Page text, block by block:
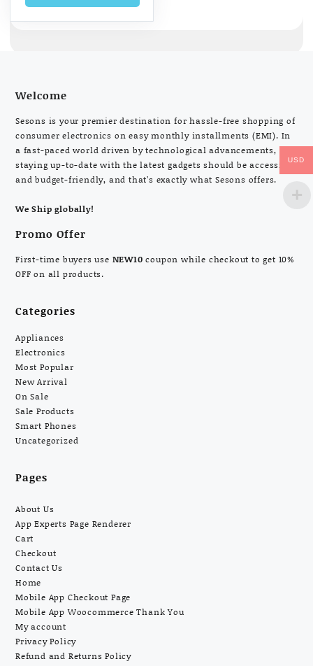
Welcome
Sesons is your premier destination for hassle-free shopping of
consumer electronics on easy monthly installments (EMI). In
a fast-paced world driven by technological advancements,
staying up-to-date with the latest gadgets should be accessible
and budget-friendly, and that’s exactly what Sesons offers.
We Ship globally!
Promo Offer
First-time buyers use NEW10 coupon while checkout to get 10%
OFF on all products.
Categories
Appliances
Electronics
Most Popular
New Arrival
On Sale
Sale Products
Smart Phones
Uncategorized
Pages
About Us
App Experts Page Renderer
Cart
Checkout
Contact Us
Home
Mobile App Checkout Page
Mobile App Woocommerce Thank You
My account
Privacy Policy
Refund and Returns Policy
USD